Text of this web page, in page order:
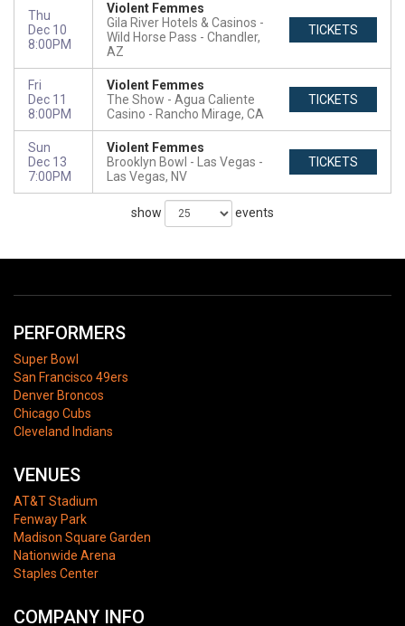
Thu
Dec 10
8:00PM
Violent Femmes
Gila River Hotels & Casinos -
Wild Horse Pass
Chandler,
AZ
TICKETS
Fri
Dec 11
8:00PM
Violent Femmes
The Show - Agua Caliente
Casino
Rancho Mirage, CA
TICKETS
Sun
Dec 13
7:00PM
Violent Femmes
Brooklyn Bowl - Las Vegas
Las Vegas, NV
TICKETS
show events
PERFORMERS
Super Bowl
San Francisco 49ers
Denver Broncos
Chicago Cubs
Cleveland Indians
VENUES
AT&T Stadium
Fenway Park
Madison Square Garden
Nationwide Arena
Staples Center
COMPANY INFO